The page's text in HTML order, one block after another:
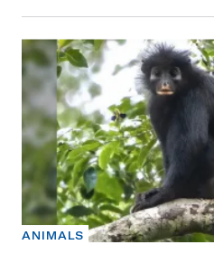
ANIMALS